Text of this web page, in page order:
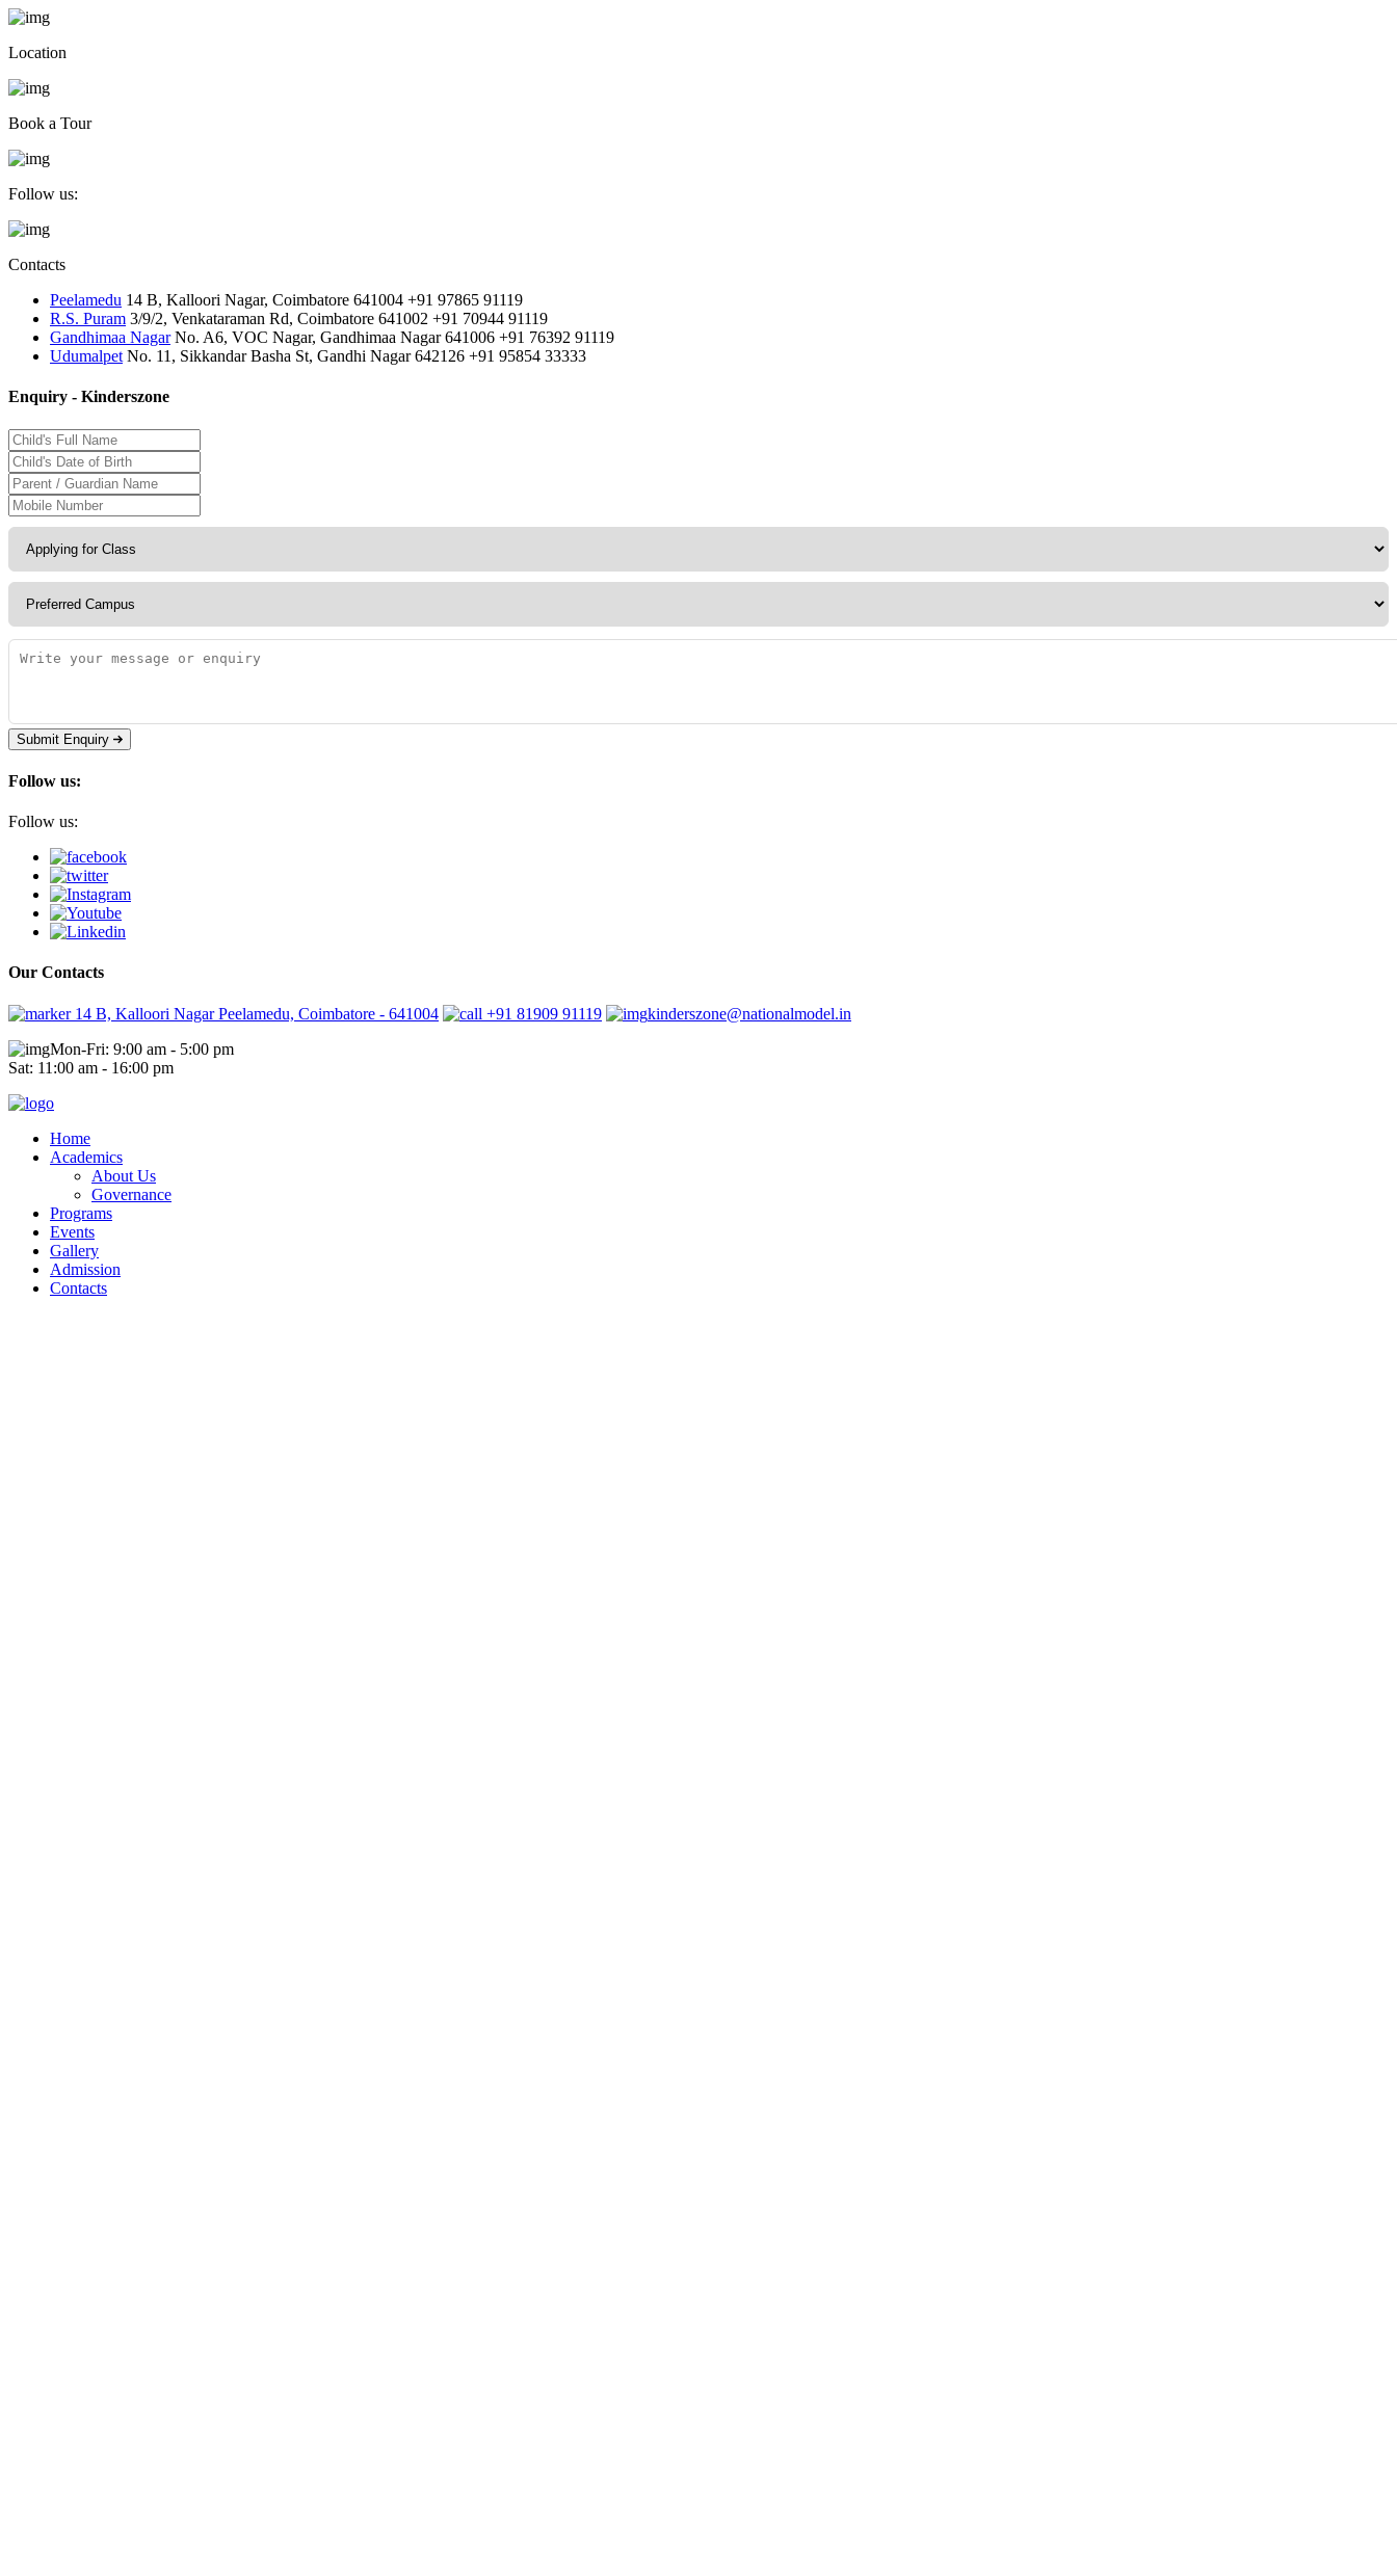
Location
Book a Tour
Follow us:
Contacts
Peelamedu 14 B, Kalloori Nagar, Coimbatore 641004 +91 97865 91119
R.S. Puram 3/9/2, Venkataraman Rd, Coimbatore 641002 +91 70944 91119
Gandhimaa Nagar No. A6, VOC Nagar, Gandhimaa Nagar 641006 +91 76392 91119
Udumalpet No. 11, Sikkandar Basha St, Gandhi Nagar 642126 +91 95854 33333
Enquiry - Kinderszone
Submit Enquiry
Follow us:
Follow us:
Our Contacts
14 B, Kalloori Nagar Peelamedu, Coimbatore - 641004 +91 81909 91119
kinderszone@nationalmodel.in
Mon-Fri: 9:00 am - 5:00 pm
Sat: 11:00 am - 16:00 pm
Home
Academics
About Us
Governance
Programs
Events
Gallery
Admission
Contacts